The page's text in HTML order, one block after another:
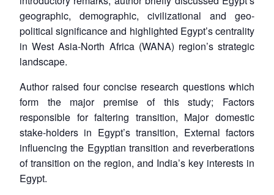
geographic, demographic, civilizational and geo-
political significance and highlighted Egypt’s centrality
in West Asia-North Africa (WANA) region’s strategic
landscape.
Author raised four concise research questions which
form the major premise of this study; Factors
responsible for faltering transition, Major domestic
stake-holders in Egypt’s transition, External factors
influencing the Egyptian transition and reverberations
of transition on the region, and India’s key interests in
Egypt.